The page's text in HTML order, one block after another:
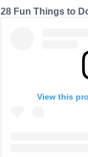
28 Fun Things to
View this